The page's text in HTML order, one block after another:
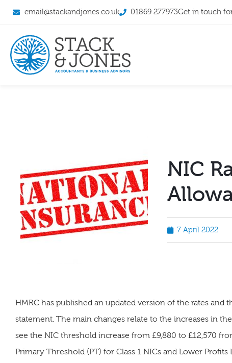
email@stackandjones.co.uk 01869 277973Get in touch
NIC
7 April 2022
HMRC has published an updated version of the rates
statement. The main changes relate to the increases in
see the NIC threshold increase from £9,880 to £12,570
Primary Threshold (PT) for Class 1 NICs and Lower